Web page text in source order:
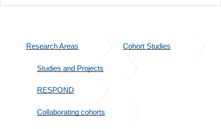
Research Areas Cohort Studies
Studies and Projects
RESPOND
Collaborating cohorts